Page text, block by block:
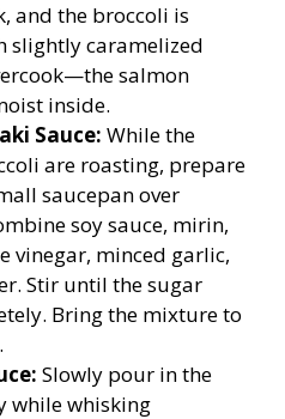
and the broccoli is
slightly caramelized
salmon
inside.
Sauce: While the
are roasting, prepare
saucepan over
soy sauce, mirin,
vinegar, minced garlic,
Stir until the sugar
Bring the mixture to
Slowly pour in the
while whisking